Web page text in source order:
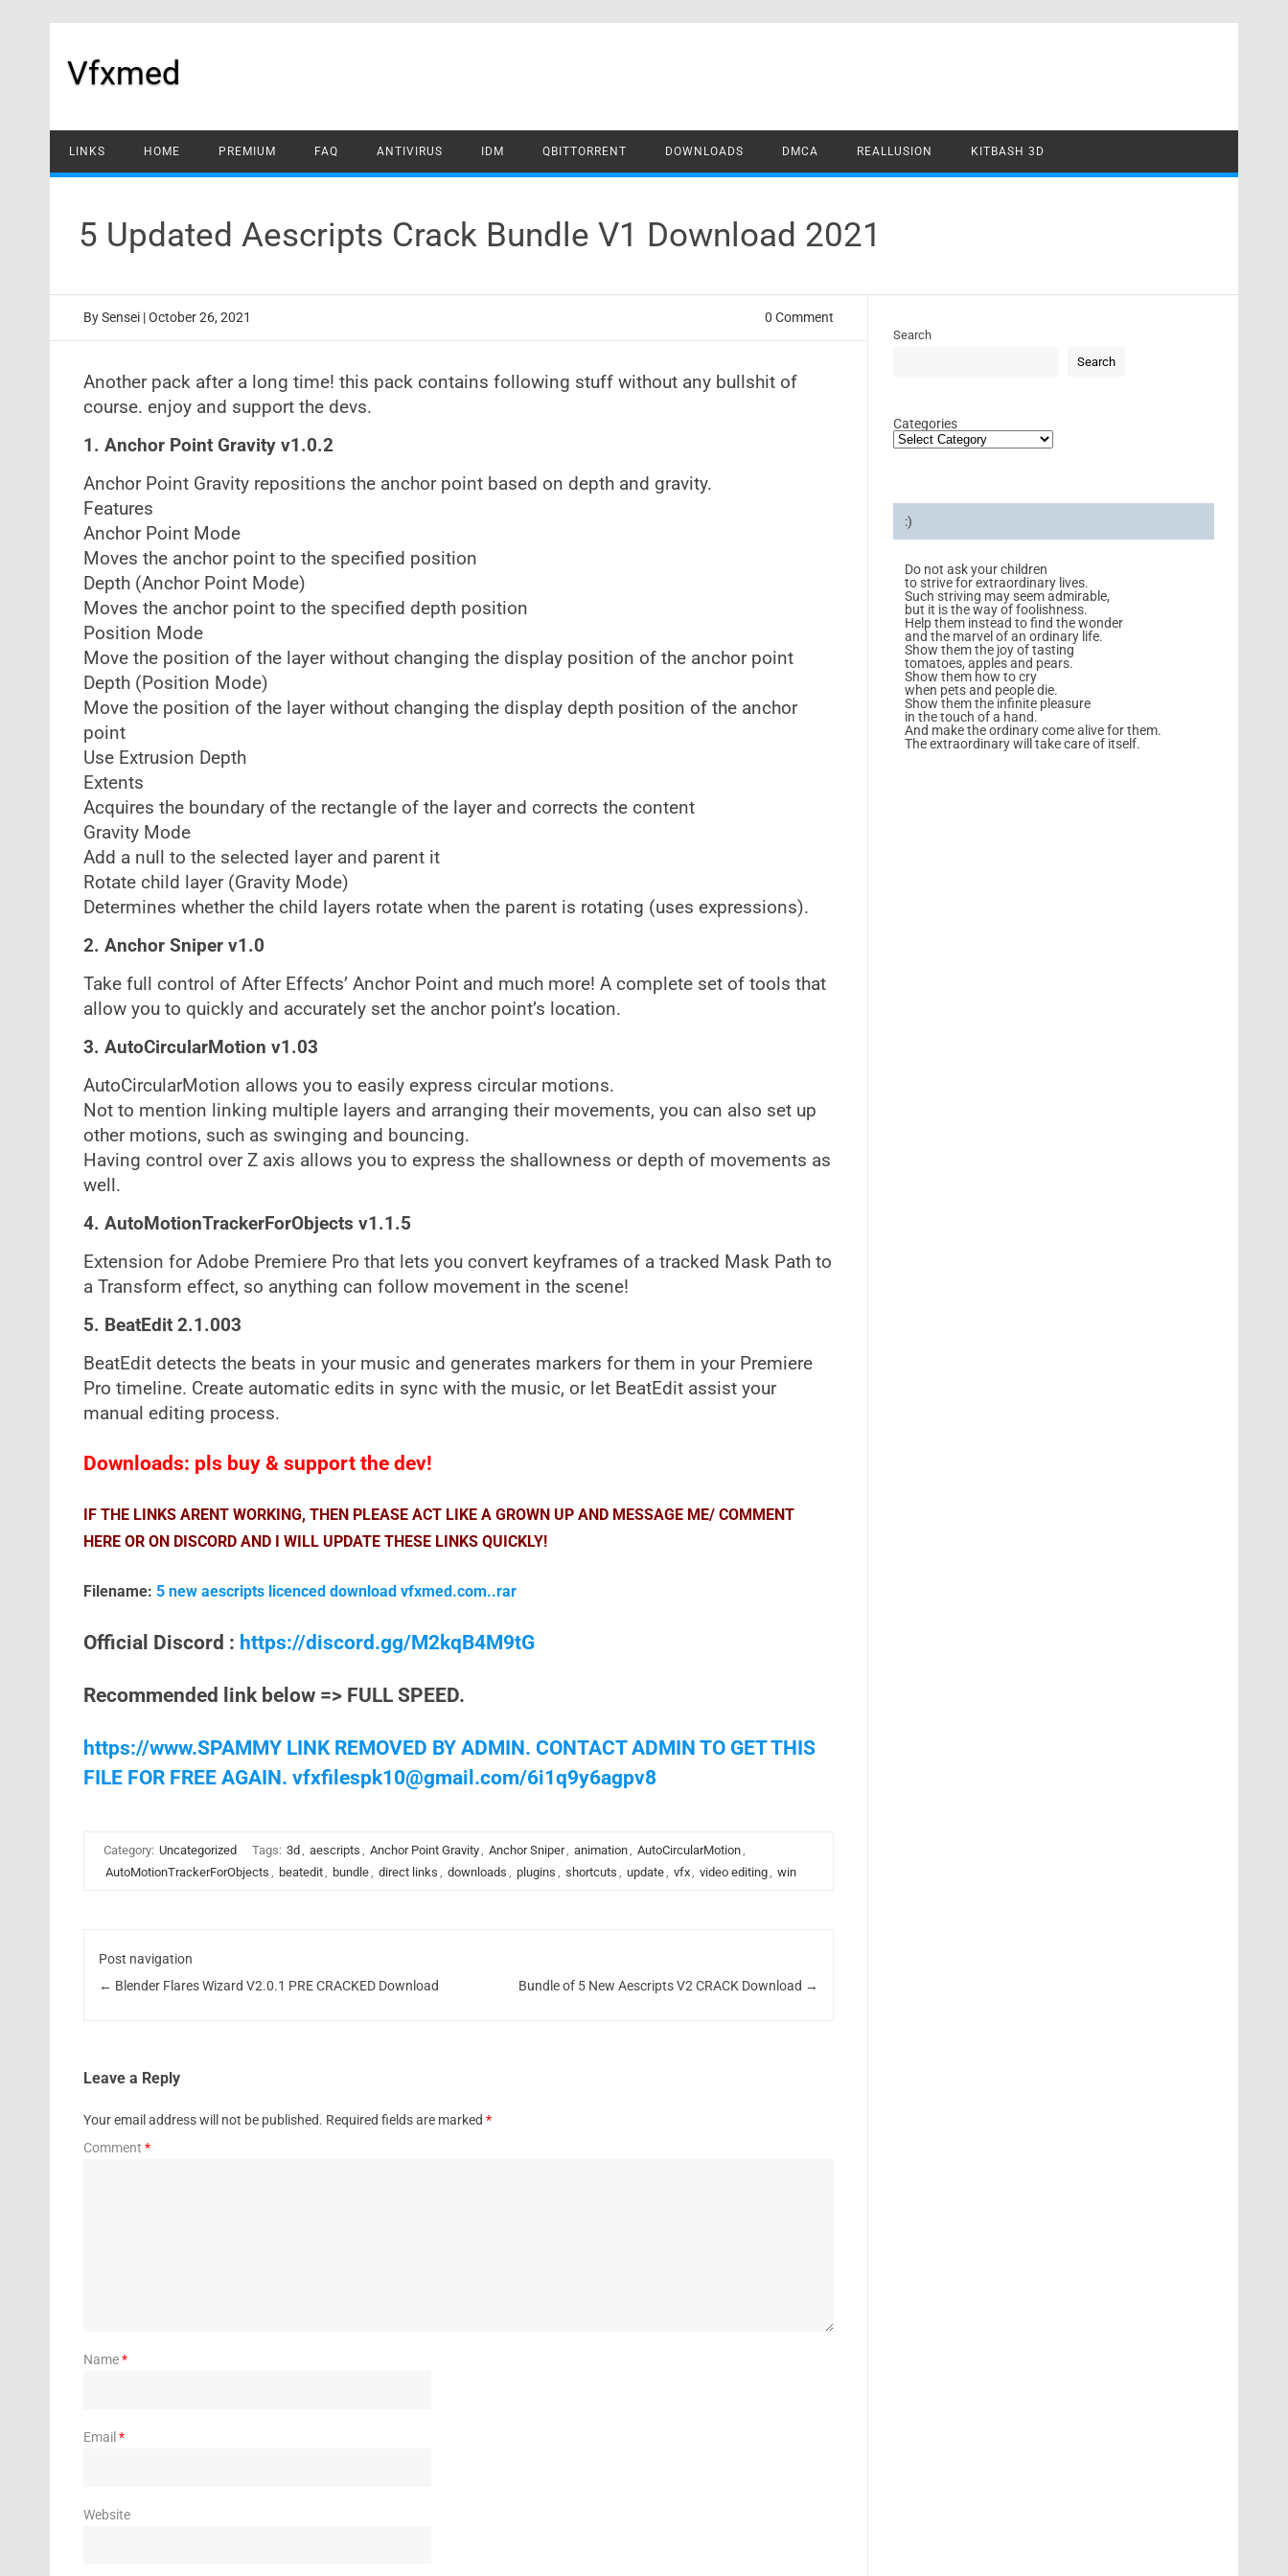
Vfxmed
LINKS HOME PREMIUM FAQ ANTIVIRUS IDM QBITTORRENT DOWNLOADS DMCA REALLUSION KITBASH 3D
5 Updated Aescripts Crack Bundle V1 Download 2021
BySensei | October 26, 2021 0 Comment
Another pack after a long time! this pack contains following stuff without any bullshit of
course. enjoy and support the devs.
1. Anchor Point Gravity v1.0.2
Anchor Point Gravity repositions the anchor point based on depth and gravity.
Features
Anchor Point Mode
Moves the anchor point to the specified position
Depth (Anchor Point Mode)
Moves the anchor point to the specified depth position
Position Mode
Move the position of the layer without changing the display position of the anchor point
Depth (Position Mode)
Move the position of the layer without changing the display depth position of the anchor
point
Use Extrusion Depth
Extents
Acquires the boundary of the rectangle of the layer and corrects the content
Gravity Mode
Add a null to the selected layer and parent it
Rotate child layer (Gravity Mode)
Determines whether the child layers rotate when the parent is rotating (uses expressions).
2. Anchor Sniper v1.0
Take full control of After Effects’ Anchor Point and much more! A complete set of tools that
allow you to quickly and accurately set the anchor point’s location.
3. AutoCircularMotion v1.03
AutoCircularMotion allows you to easily express circular motions.
Not to mention linking multiple layers and arranging their movements, you can also set up
other motions, such as swinging and bouncing.
Having control over Z axis allows you to express the shallowness or depth of movements as
well.
4. AutoMotionTrackerForObjects v1.1.5
Extension for Adobe Premiere Pro that lets you convert keyframes of a tracked Mask Path to
a Transform effect, so anything can follow movement in the scene!
5. BeatEdit 2.1.003
BeatEdit detects the beats in your music and generates markers for them in your Premiere
Pro timeline. Create automatic edits in sync with the music, or let BeatEdit assist your
manual editing process.
Downloads: pls buy & support the dev!
IF THE LINKS ARENT WORKING, THEN PLEASE ACT LIKE A GROWN UP AND MESSAGE ME/ COMMENT
HERE OR ON DISCORD AND I WILL UPDATE THESE LINKS QUICKLY!
Filename: 5 new aescripts licenced download vfxmed.com..rar
Official Discord : https://discord.gg/M2kqB4M9tG
Recommended link below => FULL SPEED.
https://www.SPAMMY LINK REMOVED BY ADMIN. CONTACT ADMIN TO GET THIS
FILE FOR FREE AGAIN. vfxfilespk10@gmail.com/6i1q9y6agpv8
Category: Uncategorized Tags: 3d , aescripts , Anchor Point Gravity, Anchor Sniper, animation, AutoCircularMotion,
AutoMotionTrackerForObjects , beatedit, bundle, direct links , downloads , plugins , shortcuts , update, vfx, video editing, win
Post navigation
← Blender Flares Wizard V2.0.1 PRE CRACKED Download Bundle of 5 New Aescripts V2 CRACK Download →
Leave a Reply
Your email address will not be published. Required fields are marked *
Comment *
Name*
Email *
Website
Search
Search
Categories
:)
Do not ask your children
to strive for extraordinary lives.
Such striving may seem admirable,
but it is the way of foolishness.
Help them instead to find the wonder
and the marvel of an ordinary life.
Show them the joy of tasting
tomatoes, apples and pears.
Show them how to cry
when pets and people die.
Show them the infinite pleasure
in the touch of a hand.
And make the ordinary come alive for them.
The extraordinary will take care of itself.